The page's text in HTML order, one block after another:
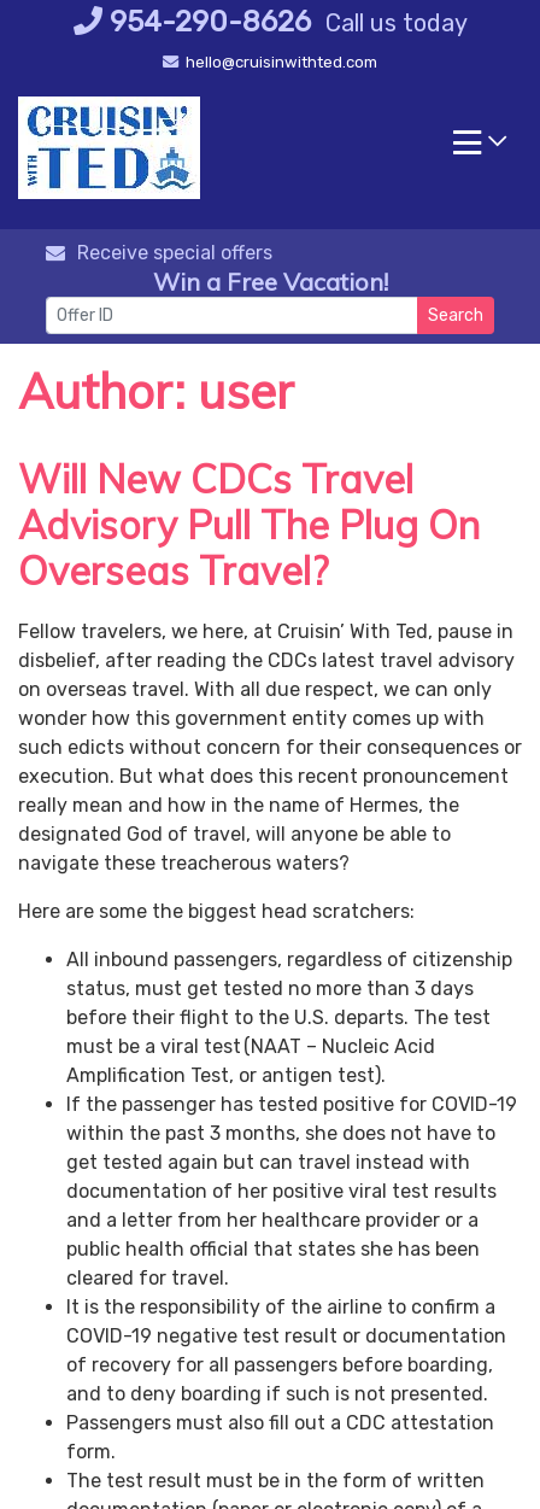
954-290-8626 Call us today
hello@cruisinwithted.com
Receive special offers
Win a Free Vacation!
Search
Author: user
Will New CDCs Travel
Advisory Pull The Plug On
Overseas Travel?
Fellow travelers, we here, at Cruisin’ With Ted, pause in
disbelief, after reading the CDCs latest travel advisory
on overseas travel. With all due respect, we can only
wonder how this government entity comes up with
such edicts without concern for their consequences or
execution. But what does this recent pronouncement
really mean and how in the name of Hermes, the
designated God of travel, will anyone be able to
navigate these treacherous waters?
Here are some the biggest head scratchers:
All inbound passengers, regardless of citizenship
status, must get tested no more than 3 days
before their flight to the U.S. departs. The test
must be a viral test (NAAT – Nucleic Acid
Amplification Test, or antigen test).
If the passenger has tested positive for COVID-19
within the past 3 months, she does not have to
get tested again but can travel instead with
documentation of her positive viral test results
and a letter from her healthcare provider or a
public health official that states she has been
cleared for travel.
It is the responsibility of the airline to confirm a
COVID-19 negative test result or documentation
of recovery for all passengers before boarding,
and to deny boarding if such is not presented.
Passengers must also fill out a CDC attestation
form.
The test result must be in the form of written